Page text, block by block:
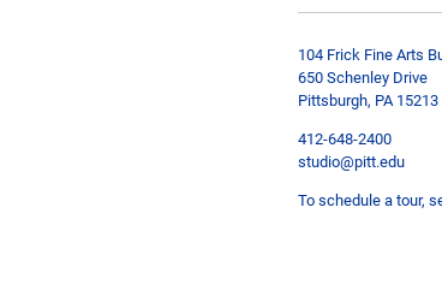
104 Frick Fine Arts
650 Schenley Drive
Pittsburgh, PA 15213
412-648-2400
studio@pitt.edu
To schedule a tour,